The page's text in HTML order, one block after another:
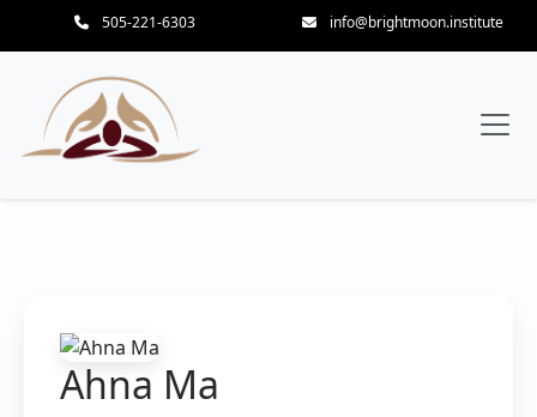
505-221-6303 info@brightmoon.institute
Ahna Ma